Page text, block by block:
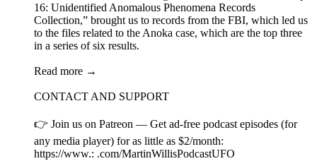
16: Unidentified Anomalous Phenomena Records
Collection,” brought us to records from the FBI, which led us
to the files related to the Anoka case, which are the top three
in a series of six results.
Read more →
CONTACT AND SUPPORT
👉 Join us on Patreon — Get ad-free podcast episodes (for
any media player) for as little as $2/month:
https://www.: .com/MartinWillisPodcastUFO